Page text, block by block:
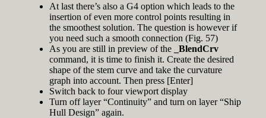
At last there’s also a G4 option which leads to the
insertion of even more control points resulting in
the smoothest solution. The question is however if
you need such a smooth connection (Fig. 57)
As you are still in preview of the
_BlendCrv
command, it is time to finish it. Create the desired
shape of the stem curve and take the curvature
graph into account. Then press [Enter]
Switch back to four viewport display
Turn off layer “Continuity” and turn on layer “Ship
Hull Design” again.